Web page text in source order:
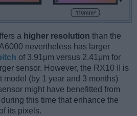
a higher resolution than the
nevertheless has larger
of 3.91μm versus 2.41μm for
sensor. However, the RX10 II is
model (by 1 year and 3 months)
might have benefitted from
this time that enhance the
its pixels.